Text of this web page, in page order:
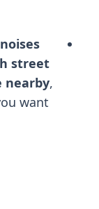
street
nearby,
want